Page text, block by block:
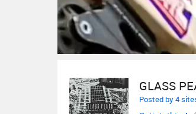
GLASS
Posted by 4